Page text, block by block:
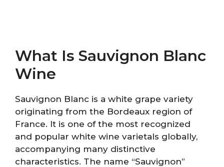
What Is Sauvignon Blanc
Wine
Sauvignon Blanc is a white grape variety
originating from the Bordeaux region of
France. It is one of the most recognized
and popular white wine varietals globally,
accompanying many distinctive
characteristics. The name “Sauvignon”